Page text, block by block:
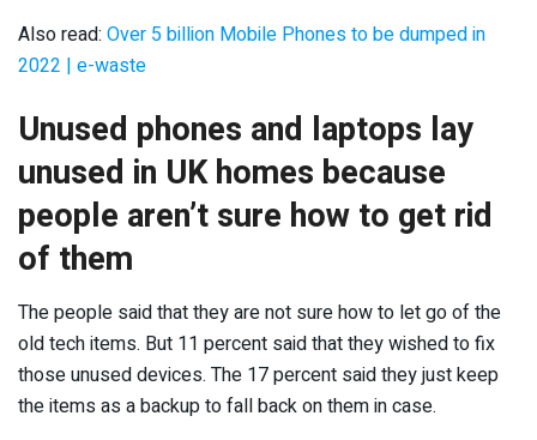
Also read: Over 5 billion Mobile Phones to be dumped in
2022 | e-waste
Unused phones and laptops lay
unused in UK homes because
people aren’t sure how to get rid
of them
The people said that they are not sure how to let go of the
old tech items. But 11 percent said that they wished to fix
those unused devices. The 17 percent said they just keep
the items as a backup to fall back on them in case.